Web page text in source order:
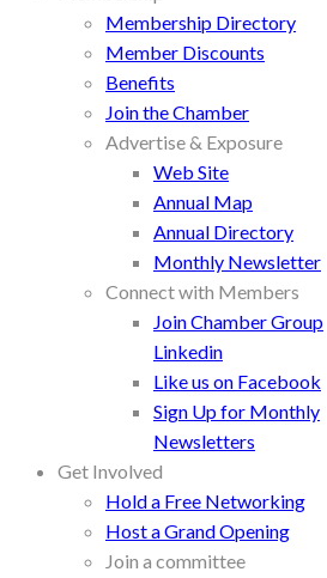
Membership Directory
Member Discounts
Benefits
Join the Chamber
Advertise & Exposure
Web Site
Annual Map
Annual Directory
Monthly Newsletter
Connect with Members
Join Chamber Group
Linkedin
Like us on Facebook
Sign Up for Monthly
Newsletters
Get Involved
Hold a Free Networking
Host a Grand Opening
Join a committee